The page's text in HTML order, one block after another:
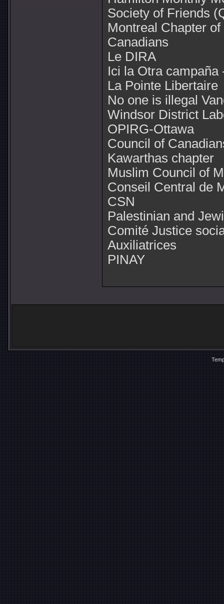
Society of Friends
Montreal Chapter
Canadians
Le DIRA
Ici la Otra campaña
La Pointe Libertaire
No one is illegal
Windsor District
OPIRG-Ottawa
Council of
Kawarthas chapter
Muslim Council of
Conseil Central de
CSN
Palestinian and
Comité Justice
Auxiliatrices
PINAY